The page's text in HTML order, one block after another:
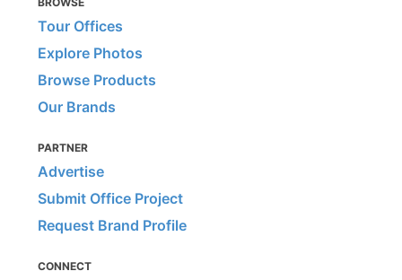
Tour Offices
Explore Photos
Browse Products
Our Brands
PARTNER
Advertise
Submit Office Project
Request Brand Profile
CONNECT